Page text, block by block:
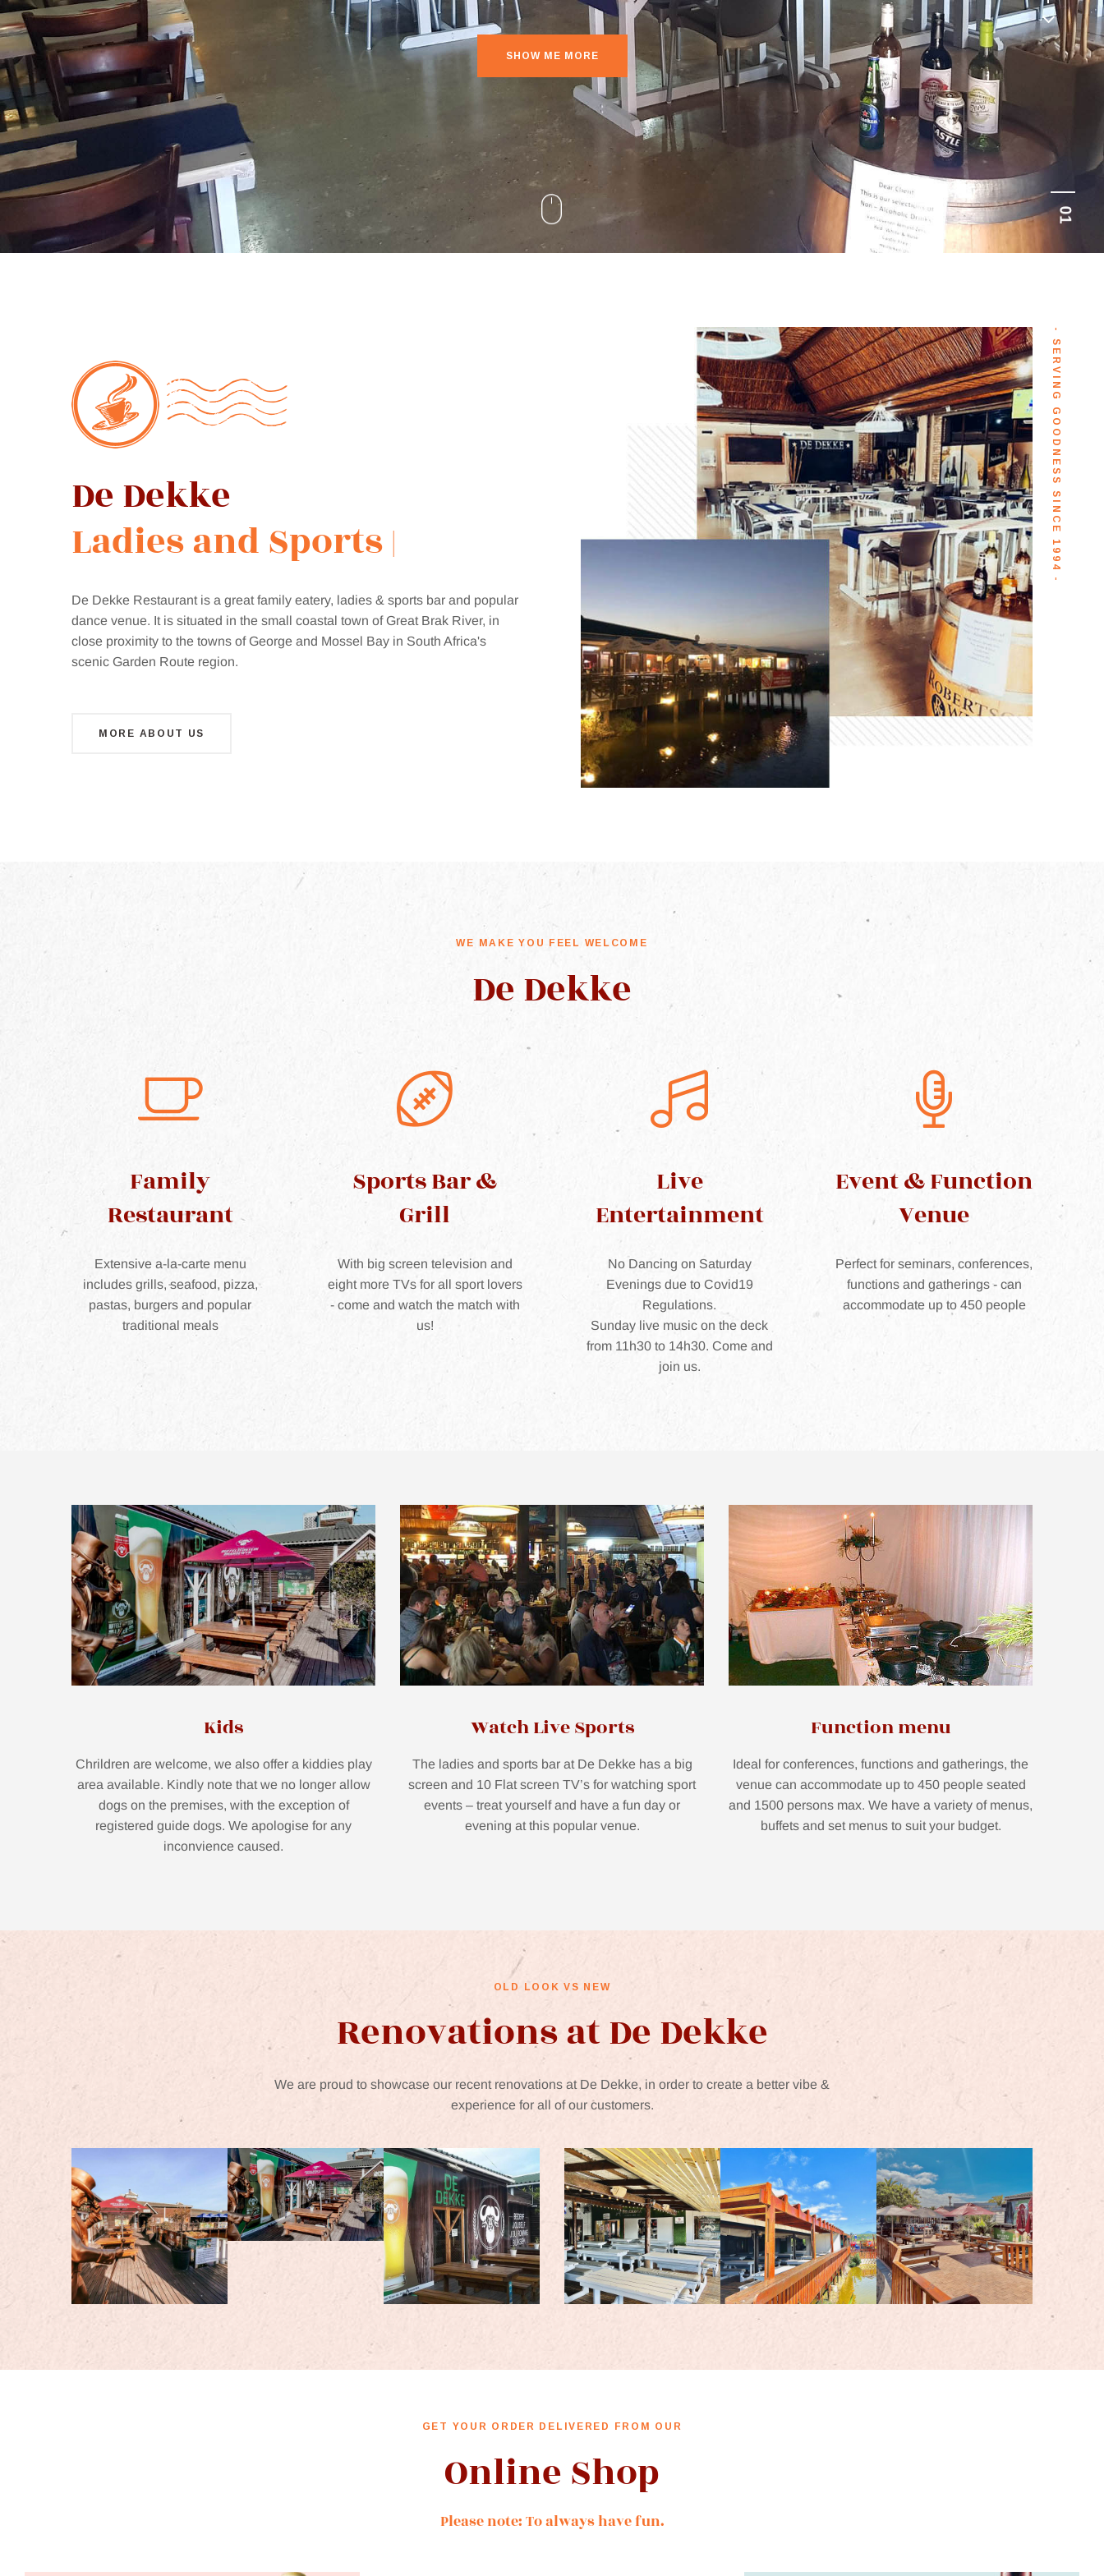
Restaurant
Bar
&
Online
Shop
De Dekke
Ladies an|
De Dekke Restaurant is a great family eatery, ladies & sports bar and popular
dance venue. It is situated in the small coastal town of Great Brak River, in
close proximity to the towns of George and Mossel Bay in South Africa's
scenic Garden Route region.
MORE ABOUT US
- SERVING GOODNESS SINCE 1994 -
WE MAKE YOU FEEL WELCOME
De Dekke
Family
Restaurant
Extensive a-la-carte menu
includes grills, seafood, pizza,
pastas, burgers and popular
traditional meals
Sports Bar &
Grill
With big screen television and
eight more TVs for all sport lovers
- come and watch the match with
us!
Live
Entertainment
No Dancing on Saturday
Evenings due to Covid19
Regulations.
Sunday live music on the deck
from 11h30 to 14h30. Come and
join us.
Event & Function
Venue
Perfect for seminars, conferences,
functions and gatherings - can
accommodate up to 450 people
Kids
Chrildren are welcome, we also offer a kiddies play
area available. Kindly note that we no longer allow
dogs on the premises, with the exception of
registered guide dogs. We apologise for any
inconvience caused.
Watch Live Sports
The ladies and sports bar at De Dekke has a big
screen and 10 Flat screen TV’s for watching sport
events – treat yourself and have a fun day or
evening at this popular venue.
Function menu
Ideal for conferences, functions and gatherings, the
venue can accommodate up to 450 people seated
and 1500 persons max. We have a variety of menus,
buffets and set menus to suit your budget.
OLD LOOK VS NEW
Renovations at De Dekke
We are proud to showcase our recent renovations at De Dekke, in order to create a better vibe &
experience for all of our customers.
GET YOUR ORDER DELIVERED FROM OUR
Online Shop
Please note: To always have fun.